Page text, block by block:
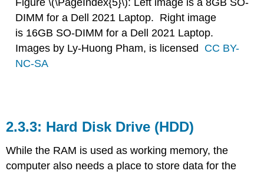
Figure \(\PageIndex{5}\): Left image is a 8GB SO-
DIMM for a Dell 2021 Laptop. Right image
is 16GB SO-DIMM for a Dell 2021 Laptop.
Images by Ly-Huong Pham, is licensed CC BY-
NC-SA
Hard Disk Drive (HDD)
While the RAM is used as working memory, the
computer also needs a place to store data for the